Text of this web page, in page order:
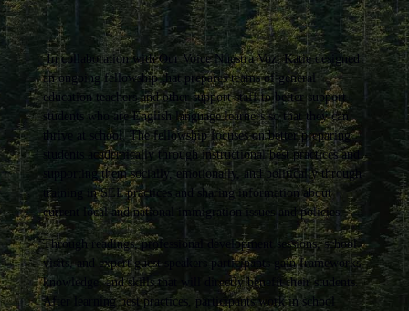
In collaboration with Our Voice Nuestra Voz, Katie designed
an ongoing fellowship that prepares teams of general
education teachers and other support staff to better support
students who are English language learners so that they can
thrive at school. The fellowship focuses on better preparing
students academically through instructional best practices and
supporting them socially, emotionally, and politically through
training in SEL practices and sharing information about
current local and national immigration issues and policies.
Through readings, professional development sessions, school
visits, and expert guest speakers participants gain frameworks,
knowledge, and skills that will directly benefit their students.
After learning best practices, participants work in school